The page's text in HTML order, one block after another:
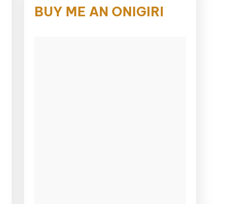
BUY ME AN ONIGIRI